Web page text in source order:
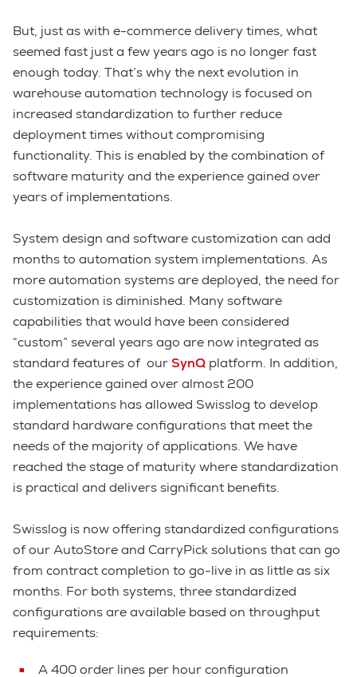
But, just as with e-commerce delivery times, what
seemed fast just a few years ago is no longer fast
enough today. That’s why the next evolution in
warehouse automation technology is focused on
increased standardization to further reduce
deployment times without compromising
functionality. This is enabled by the combination of
software maturity and the experience gained over
years of implementations.
System design and software customization can add
months to automation system implementations. As
more automation systems are deployed, the need for
customization is diminished. Many software
capabilities that would have been considered
“custom” several years ago are now integrated as
standard features of ourSynQ platform. In addition,
the experience gained over almost 200
implementations has allowed Swisslog to develop
standard hardware configurations that meet the
needs of the majority of applications. We have
reached the stage of maturity where standardization
is practical and delivers significant benefits.
Swisslog is now offering standardized configurations
of our AutoStore and CarryPick solutions that can go
from contract completion to go-live in as little as six
months. For both systems, three standardized
configurations are available based on throughput
requirements:
A 400 order lines per hour configuration